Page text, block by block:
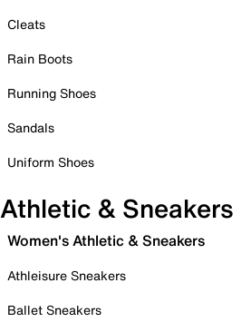
Cleats
Rain Boots
Running Shoes
Sandals
Uniform Shoes
Athletic & Sneakers
Women's Athletic & Sneakers
Athleisure Sneakers
Ballet Sneakers